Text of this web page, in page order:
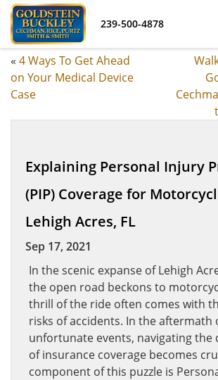
239-500-4878
« 4 Ways To Get Ahead
on Your Medical Device
Case
Explaining Personal Injury
(PIP) Coverage for
Lehigh Acres, FL
Sep 17, 2021
In the scenic expanse of Lehigh
the open road beckons to
thrill of the ride often comes with
risks of accidents. In the aftermath
unfortunate events, navigating the
of insurance coverage becomes
component of this puzzle is